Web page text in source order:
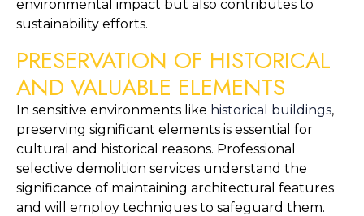
environmental impact but also contributes to
sustainability efforts.
PRESERVATION OF HISTORICAL
AND VALUABLE ELEMENTS
In sensitive environments like historical buildings,
preserving significant elements is essential for
cultural and historical reasons. Professional
selective demolition services understand the
significance of maintaining architectural features
and will employ techniques to safeguard them.